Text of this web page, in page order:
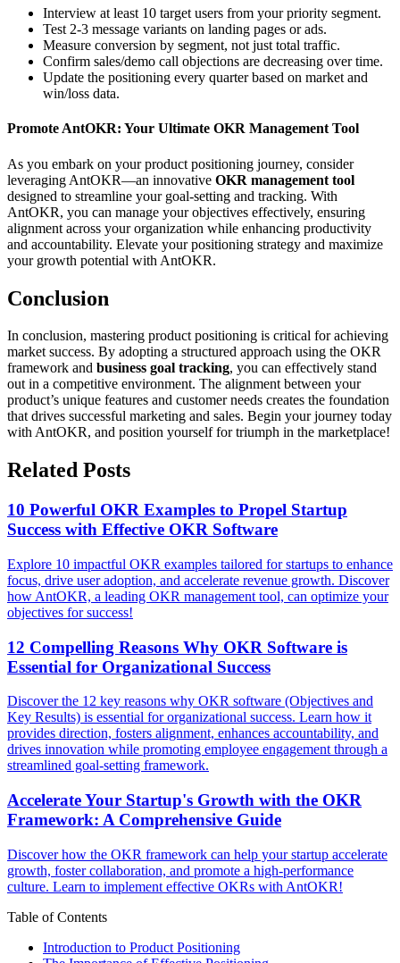
Interview at least 10 target users from your priority segment.
Test 2-3 message variants on landing pages or ads.
Measure conversion by segment, not just total traffic.
Confirm sales/demo call objections are decreasing over time.
Update the positioning every quarter based on market and
win/loss data.
Promote AntOKR: Your Ultimate OKR Management Tool
As you embark on your product positioning journey, consider
leveraging AntOKR—an innovative OKR management tool
designed to streamline your goal-setting and tracking. With
AntOKR, you can manage your objectives effectively, ensuring
alignment across your organization while enhancing productivity
and accountability. Elevate your positioning strategy and maximize
your growth potential with AntOKR.
Conclusion
In conclusion, mastering product positioning is critical for achieving
market success. By adopting a structured approach using the OKR
framework and business goal tracking, you can effectively stand
out in a competitive environment. The alignment between your
product’s unique features and customer needs creates the foundation
that drives successful marketing and sales. Begin your journey today
with AntOKR, and position yourself for triumph in the marketplace!
Related Posts
10 Powerful OKR Examples to Propel Startup
Success with Effective OKR Software
Explore 10 impactful OKR examples tailored for startups to enhance
focus, drive user adoption, and accelerate revenue growth. Discover
how AntOKR, a leading OKR management tool, can optimize your
objectives for success!
12 Compelling Reasons Why OKR Software is
Essential for Organizational Success
Discover the 12 key reasons why OKR software (Objectives and
Key Results) is essential for organizational success. Learn how it
provides direction, fosters alignment, enhances accountability, and
drives innovation while promoting employee engagement through a
streamlined goal-setting framework.
Accelerate Your Startup's Growth with the OKR
Framework: A Comprehensive Guide
Discover how the OKR framework can help your startup accelerate
growth, foster collaboration, and promote a high-performance
culture. Learn to implement effective OKRs with AntOKR!
Table of Contents
Introduction to Product Positioning